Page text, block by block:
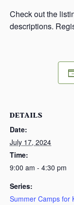
Check out the
descriptions.
DETAILS
Date:
July 17, 2024
Time:
9:00 am - 4:30 pm
Series:
Summer Camps for